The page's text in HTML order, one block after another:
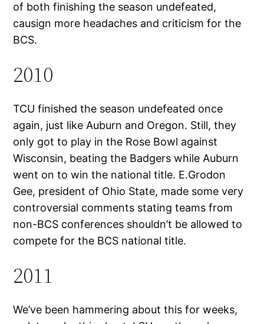
of both finishing the season undefeated,
causign more headaches and criticism for the
BCS.
2010
TCU finished the season undefeated once
again, just like Auburn and Oregon. Still, they
only got to play in the Rose Bowl against
Wisconsin, beating the Badgers while Auburn
went on to win the national title. E.Grodon
Gee, president of Ohio State, made some very
controversial comments stating teams from
non-BCS conferences shouldn’t be allowed to
compete for the BCS national title.
2011
We’ve been hammering about this for weeks,